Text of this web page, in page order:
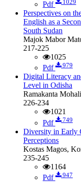
Pdf
1029
Perspectives on
English as a
South Sudan
Majok Mabor
217-225
1025
Pdf
979
Digital Literacy
Level in Odisha
Ramakanta
226-234
1021
Pdf
749
Diversity in Early
Perceptions
Kostas Magos,
235-245
1164
Pdf
947